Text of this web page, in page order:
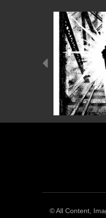
Previous
© All Content,